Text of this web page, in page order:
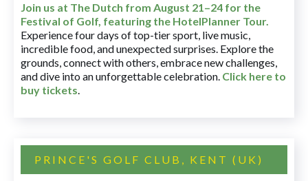
Join us at The Dutch from August 21–24 for the
Festival of Golf, featuring the HotelPlanner Tour.
Experience four days of top-tier sport, live music,
incredible food, and unexpected surprises. Explore the
grounds, connect with others, embrace new challenges,
and dive into an unforgettable celebration. Click here to
buy tickets.
PRINCE'S GOLF CLUB, KENT (UK)